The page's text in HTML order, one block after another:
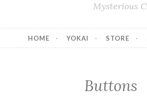
Mysterious
HOME YOKAI STORE
Buttons